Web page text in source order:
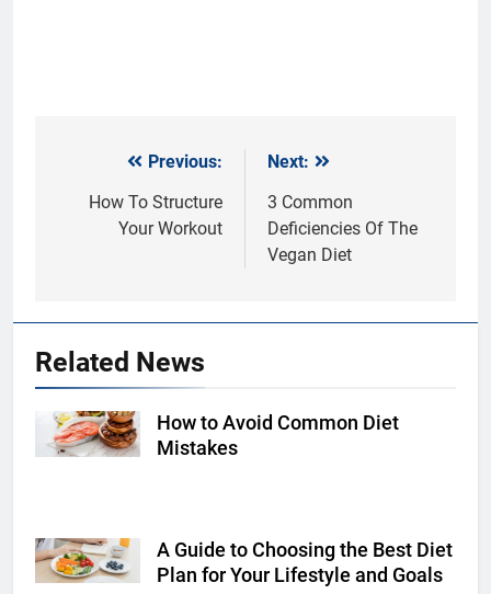
navigation
Previous:
How To Structure
Your Workout
Next:
3 Common
Deficiencies Of The
Vegan Diet
Related News
Shutterstock
How to Avoid Common Diet
Mistakes
Shutterstock
A Guide to Choosing the Best Diet
Plan for Your Lifestyle and Goals